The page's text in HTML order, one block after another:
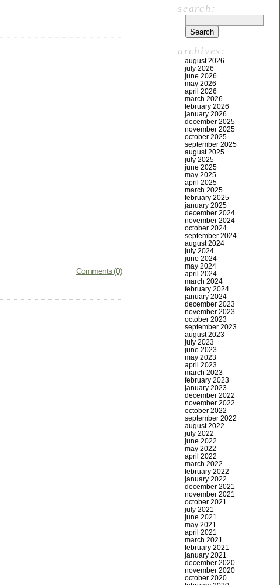
Comments (0)
search:
archives:
august 2026
july 2026
june 2026
may 2026
april 2026
march 2026
february 2026
january 2026
december 2025
november 2025
october 2025
september 2025
august 2025
july 2025
june 2025
may 2025
april 2025
march 2025
february 2025
january 2025
december 2024
november 2024
october 2024
september 2024
august 2024
july 2024
june 2024
may 2024
april 2024
march 2024
february 2024
january 2024
december 2023
november 2023
october 2023
september 2023
august 2023
july 2023
june 2023
may 2023
april 2023
march 2023
february 2023
january 2023
december 2022
november 2022
october 2022
september 2022
august 2022
july 2022
june 2022
may 2022
april 2022
march 2022
february 2022
january 2022
december 2021
november 2021
october 2021
july 2021
june 2021
may 2021
april 2021
march 2021
february 2021
january 2021
december 2020
november 2020
october 2020